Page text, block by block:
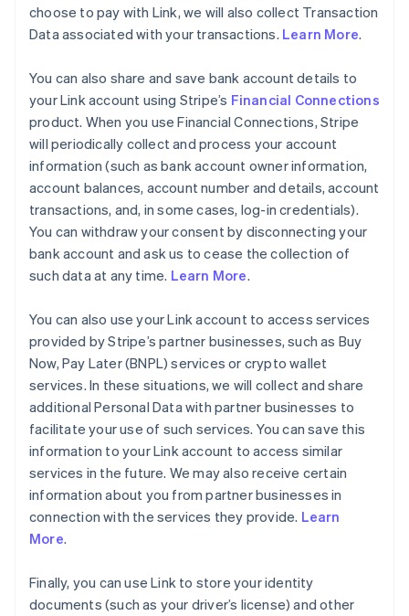
choose to pay with Link, we will also collect Transaction
Data associated with your transactions. Learn More.
You can also share and save bank account details to
your Link account using Stripe’s Financial Connections
product. When you use Financial Connections, Stripe
will periodically collect and process your account
information (such as bank account owner information,
account balances, account number and details, account
transactions, and, in some cases, log-in credentials).
You can withdraw your consent by disconnecting your
bank account and ask us to cease the collection of
such data at any time. Learn More.
You can also use your Link account to access services
provided by Stripe’s partner businesses, such as Buy
Now, Pay Later (BNPL) services or crypto wallet
services. In these situations, we will collect and share
additional Personal Data with partner businesses to
facilitate your use of such services. You can save this
information to your Link account to access similar
services in the future. We may also receive certain
information about you from partner businesses in
connection with the services they provide. Learn
More.
Finally, you can use Link to store your identity
documents (such as your driver’s license) and other